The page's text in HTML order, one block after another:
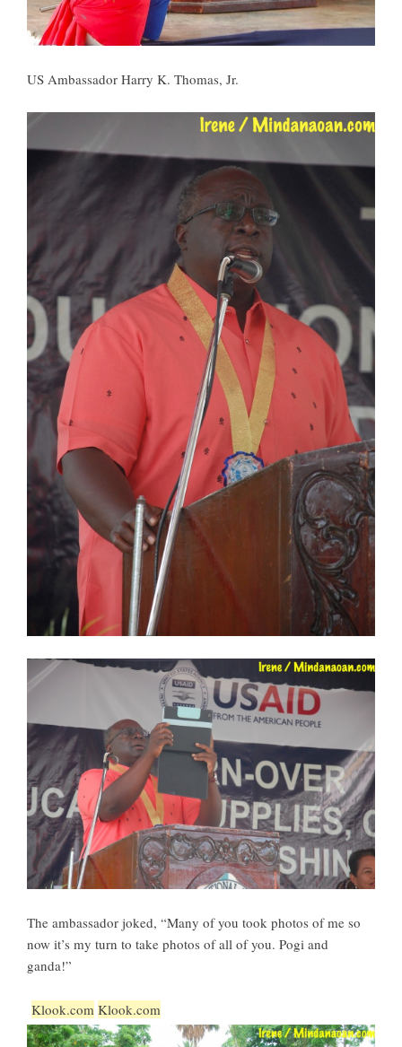
US Ambassador Harry K. Thomas, Jr.
The ambassador joked, “Many of you took photos of me so
now it’s my turn to take photos of all of you. Pogi and
ganda!”
Klook.com Klook.com